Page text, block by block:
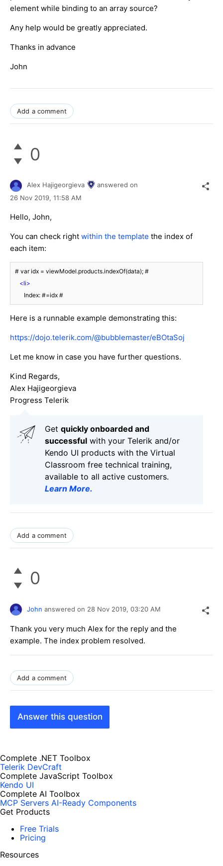
element while binding to an array source?
Any help would be greatly appreciated.
Thanks in advance
John
Add a comment
0
Alex Hajigeorgieva
answered on
26 Nov 2019, 11:58 AM
Hello, John,
You can check right within the template the index of
each item:
<li>
       Index: #=idx #
Here is a runnable example demonstrating this:
https://dojo.telerik.com/@bubblemaster/eBOtaSoj
Let me know in case you have further questions.
Kind Regards,
Alex Hajigeorgieva
Progress Telerik
Get quickly onboarded and
successful with your Telerik and/or
Kendo UI products with the Virtual
Classroom free technical training,
available to all active customers.
Learn More.
Add a comment
0
John answered on 28 Nov 2019, 03:20 AM
Thank you very much Alex for the reply and the
example. The index problem resolved.
Add a comment
Answer this question
Complete .NET Toolbox
Telerik DevCraft
Complete JavaScript Toolbox
Kendo UI
Complete AI Toolbox
MCP Servers AI-Ready Components
Get Products
Free Trials
Pricing
Resources